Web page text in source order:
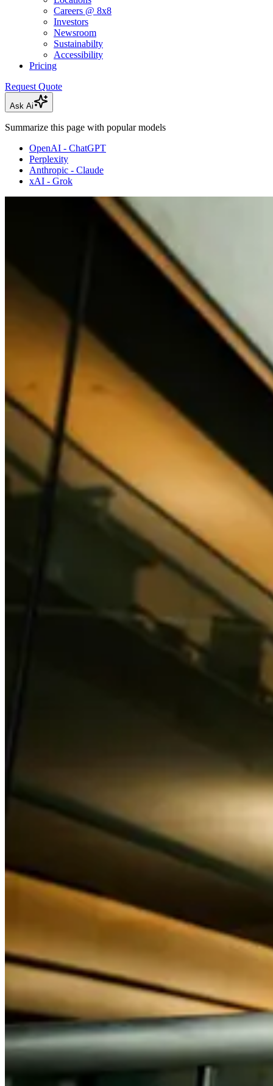
Careers @ 8x8
Investors
Newsroom
Sustainabilty
Accessibility
Pricing
Request Quote
Ask Ai
Summarize this page with popular models
OpenAI - ChatGPT
Perplexity
Anthropic - Claude
xAI - Grok